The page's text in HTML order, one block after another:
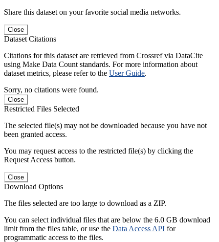
Share this dataset on your favorite social media networks.
Close
Dataset Citations
Citations for this dataset are retrieved from Crossref via DataCite
using Make Data Count standards. For more information about
dataset metrics, please refer to the User Guide.
Sorry, no citations were found.
Close
Restricted Files Selected
The selected file(s) may not be downloaded because you have not
been granted access.
You may request access to the restricted file(s) by clicking the
Request Access button.
Close
Download Options
The files selected are too large to download as a ZIP.
You can select individual files that are below the 6.0 GB download
limit from the files table, or use the Data Access API for
programmatic access to the files.